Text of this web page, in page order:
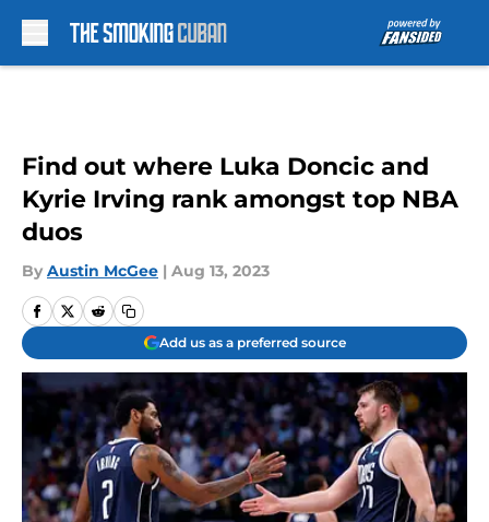
Find out where Luka Doncic and
Kyrie Irving rank amongst top NBA
duos
By Austin McGee | Aug 13, 2023
Add us as a preferred source